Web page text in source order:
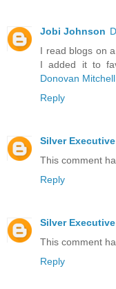
Jobi Johnson
I read blogs on
I added it to
Donovan
Reply
Silver
This comment
Reply
Silver
This comment
Reply